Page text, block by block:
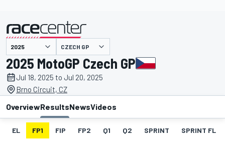
presented by CZECH GP
2025 MotoGP Czech GP
Jul 18, 2025 to Jul 20, 2025
Brno Circuit, CZ
OverviewResultsNewsVideos
EL FP1 FIP FP2 Q1 Q2 SPRINT SPRINT FL